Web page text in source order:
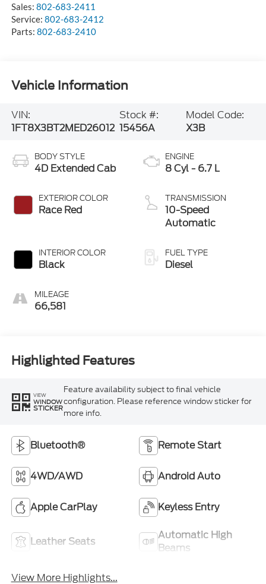
Sales: 802-683-2411
Service: 802-683-2412
Parts: 802-683-2410
Vehicle Information
VIN:
1FT8X3BT2MED26012
Stock #:
15456A
Model Code:
X3B
BODY STYLE
4D Extended Cab
EXTERIOR COLOR
Race Red
INTERIOR COLOR
Black
MILEAGE
66,581
ENGINE
8 Cyl - 6.7 L
TRANSMISSION
10-Speed
Automatic
FUEL TYPE
Diesel
Highlighted Features
VIEW
WINDOW
STICKER
Feature availability subject to final vehicle
configuration. Please reference window sticker for
more info.
Bluetooth® Remote Start
4WD/AWD Android Auto
Apple CarPlay Keyless Entry
Leather Seats
Automatic High
Beams
View More Highlights...